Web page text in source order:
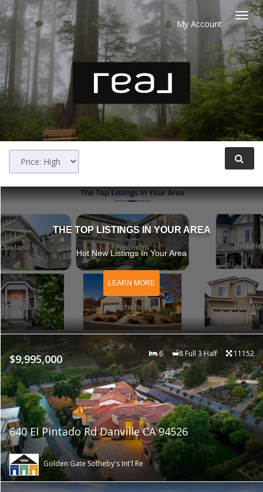
My Account
THE TOP LISTINGS IN YOUR AREA
Hot New Listings In Your Area
LEARN MORE
$9,995,000 6 8 Full 3 Half 11152
640 El Pintado Rd Danville CA 94526
Golden Gate Sotheby's Int'l Re